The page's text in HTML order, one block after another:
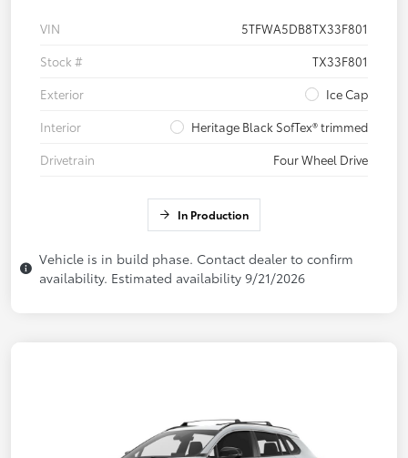
VIN
5TFWA5DB8TX33F801
Stock #
TX33F801
Exterior
Ice Cap
Interior
Heritage Black SofTex® trimmed
Drivetrain
Four Wheel Drive
In Production
Vehicle is in build phase. Contact dealer to confirm
availability. Estimated availability 9/21/2026